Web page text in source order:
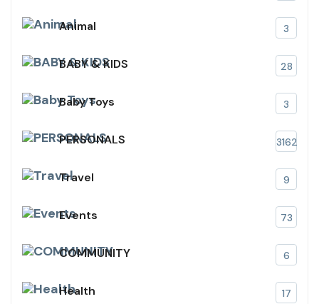
Animal 3
BABY & KIDS 28
Baby Toys 3
PERSONALS 3162
Travel 9
Events 73
COMMUNITY 6
Health 17